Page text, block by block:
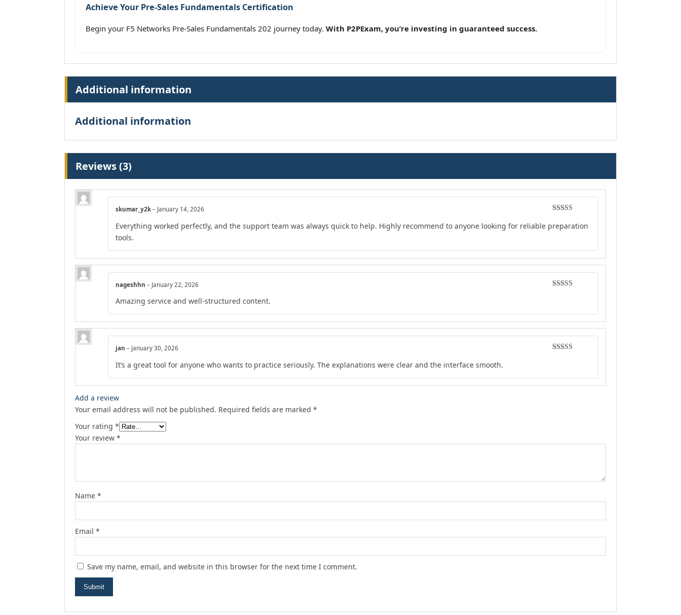
Achieve Your Pre-Sales Fundamentals Certification
Begin your F5 Networks Pre-Sales Fundamentals 202 journey today. With P2PExam, you’re investing in guaranteed success.
Additional information
Additional information
Reviews (3)
of 5
skumar_y2k – January 14, 2026
Everything worked perfectly, and the support team was always quick to help. Highly recommend to anyone looking for reliable preparation
tools.
nageshhn – January 22, 2026
Amazing service and well-structured content.
jan – January 30, 2026
It’s a great tool for anyone who wants to practice seriously. The explanations were clear and the interface smooth.
Add a review
Your email address will not be published. Required fields are marked *
Your rating *
Your review *
Name *
Email *
Save my name, email, and website in this browser for the next time I comment.